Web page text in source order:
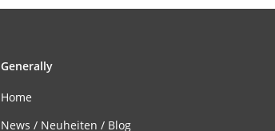
Generally
Home
News / Neuheiten / Blog